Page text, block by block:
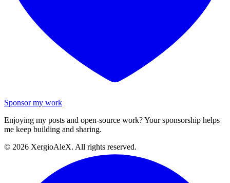
Sponsor my work
Enjoying my posts and open-source work? Your sponsorship helps
me keep building and sharing.
© 2026 XergioAleX. All rights reserved.